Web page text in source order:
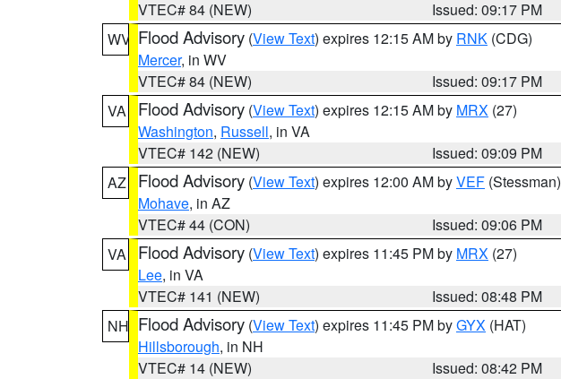
VTEC# 84 (NEW)
Issued: 09:17 PM
WV Flood Advisory (View Text) expires 12:15 AM by RNK (CDG)
Mercer, in WV
VTEC# 84 (NEW)
Issued: 09:17 PM
VA
Flood Advisory (View Text) expires 12:15 AM by MRX (27)
Washington, Russell, in VA
VTEC# 142 (NEW)
Issued: 09:09 PM
AZ
Flood Advisory (View Text) expires 12:00 AM byVEF (Stessman)
Mohave, in AZ
VTEC# 44 (CON)
Issued: 09:06 PM
VA
Flood Advisory (View Text) expires 11:45 PM by MRX (27)
Lee, in VA
VTEC# 141 (NEW)
Issued: 08:48 PM
NH Flood Advisory (View Text) expires 11:45 PM byGYX (HAT)
Hillsborough, in NH
VTEC# 14 (NEW)
Issued: 08:42 PM